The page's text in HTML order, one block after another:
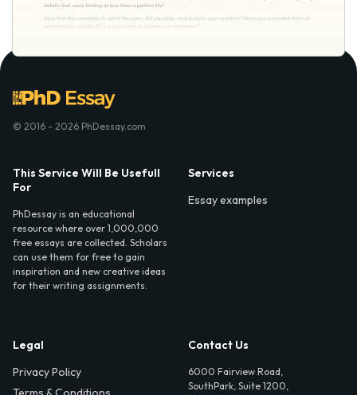
© 2016 - 2026 PhDessay.com
This Service Will Be Usefull
For
PhDessay is an educational
resource where over 1,000,000
free essays are collected. Scholars
can use them for free to gain
inspiration and new creative ideas
for their writing assignments.
Services
Essay examples
Legal
Privacy Policy
Contact Us
6000 Fairview Road,
SouthPark, Suite 1200,